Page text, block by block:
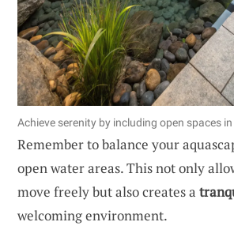
Achieve serenity by including open spaces
Remember to balance your
open water areas. This not only
move freely but also creates a
welcoming environment.